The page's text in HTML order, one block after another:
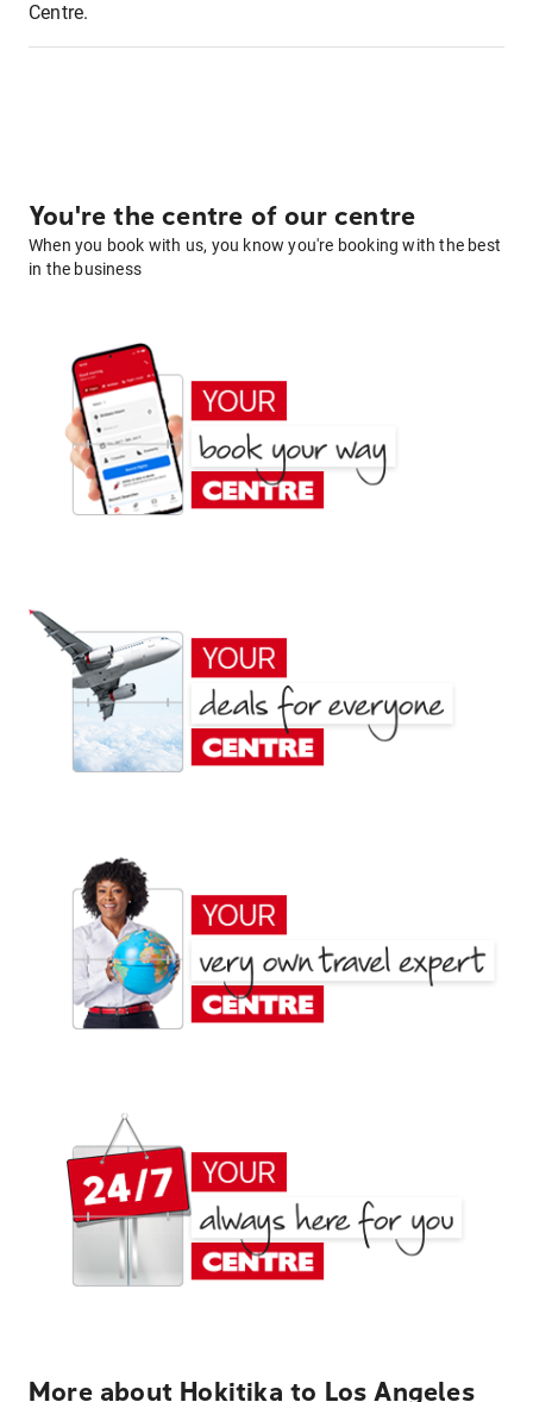
Centre.
You're the centre of our centre
When you book with us, you know you're booking with the best
in the business
More about Hokitika to Los Angeles